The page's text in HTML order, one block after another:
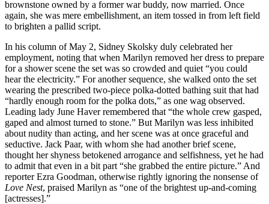
brownstone owned by a former war buddy, now married. Once
again, she was mere embellishment, an item tossed in from left field
to brighten a pallid script.
In his column of May 2, Sidney Skolsky duly celebrated her
employment, noting that when Marilyn removed her dress to prepare
for a shower scene the set was so crowded and quiet “you could
hear the electricity.” For another sequence, she walked onto the set
wearing the prescribed two-piece polka-dotted bathing suit that had
“hardly enough room for the polka dots,” as one wag observed.
Leading lady June Haver remembered that “the whole crew gasped,
gaped and almost turned to stone.” But Marilyn was less inhibited
about nudity than acting, and her scene was at once graceful and
seductive. Jack Paar, with whom she had another brief scene,
thought her shyness betokened arrogance and selfishness, yet he had
to admit that even in a bit part “she grabbed the entire picture.” And
reporter Ezra Goodman, otherwise rightly ignoring the nonsense of
Love Nest, praised Marilyn as “one of the brightest up-and-coming
[actresses].”